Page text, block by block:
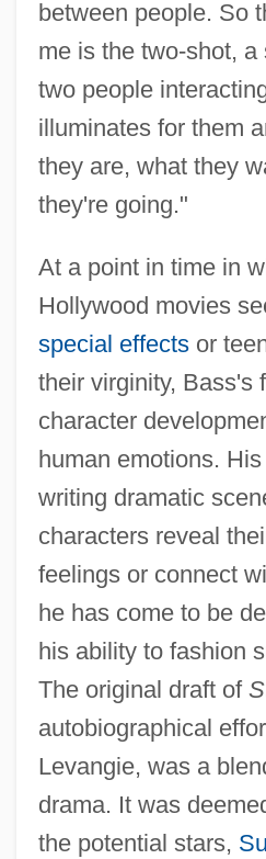
between people. So
me is the two-shot, a
two people
illuminates for them
they are, what they
they're going."
At a point in time in
Hollywood movies
special effectsor
their virginity, Bass's
character
human emotions.
writing dramatic
characters reveal
feelings or connect
he has come to be
his ability to fashion
The original draft of
autobiographical
Levangie, was a
drama. It was
the potential stars,